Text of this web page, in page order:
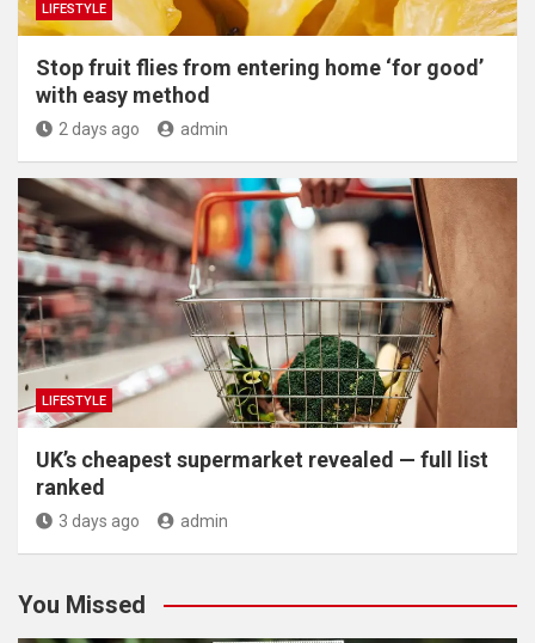
LIFESTYLE
​Stop fruit flies from entering home ‘for good’
with easy method
2 days ago admin
LIFESTYLE
UK’s cheapest supermarket revealed — full list
ranked
3 days ago admin
You Missed